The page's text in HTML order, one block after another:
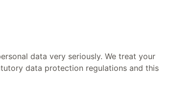
data very seriously. We treat your
data protection regulations and this